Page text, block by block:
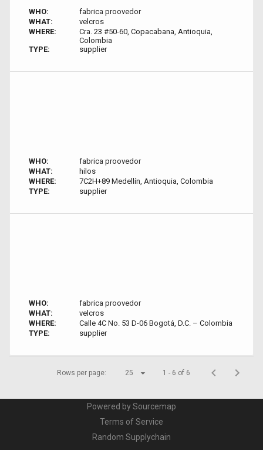
WHO:
fabrica proovedor
WHAT:
velcros
WHERE:
Cra. 23 #50-60, Copacabana, Antioquia,
Colombia
TYPE:
supplier
WHO:
fabrica proovedor
WHAT:
hilos
WHERE:
7C2H+89 Medellín, Antioquia, Colombia
TYPE:
supplier
WHO:
fabrica proovedor
WHAT:
velcros
WHERE:
Calle 4C No. 53 D-06 Bogotá, D.C. – Colombia
TYPE:
supplier
Rows per page: 25 1 - 6 of 6
Powered by Sourcemap
Terms of Service
Random Supplychain